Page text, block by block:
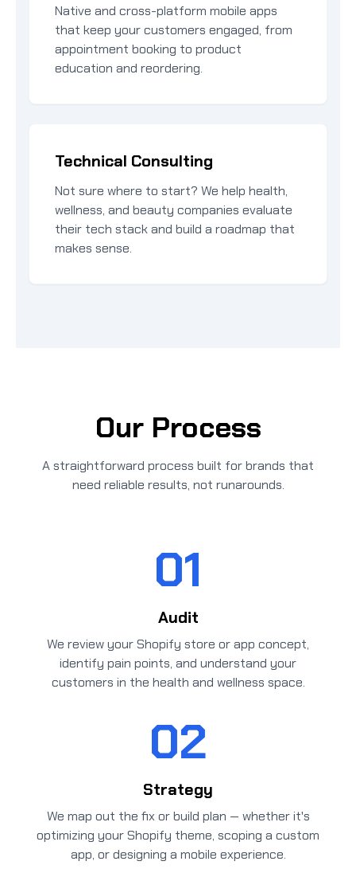
Native and cross-platform mobile apps
that keep your customers engaged, from
appointment booking to product
education and reordering.
Technical Consulting
Not sure where to start? We help health,
wellness, and beauty companies evaluate
their tech stack and build a roadmap that
makes sense.
Our Process
A straightforward process built for brands that
need reliable results, not runarounds.
01
Audit
We review your Shopify store or app concept,
identify pain points, and understand your
customers in the health and wellness space.
02
Strategy
We map out the fix or build plan — whether it's
optimizing your Shopify theme, scoping a custom
app, or designing a mobile experience.